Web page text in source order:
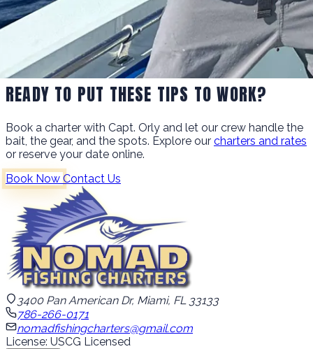
READY TO PUT THESE TIPS TO WORK?
Book a charter with Capt. Orly and let our crew handle the
bait, the gear, and the spots. Explore our charters and rates
or reserve your date online.
Book Now Contact Us
3400 Pan American Dr, Miami, FL 33133
786-266-0171
nomadfishingcharters@gmail.com
License: USCG Licensed